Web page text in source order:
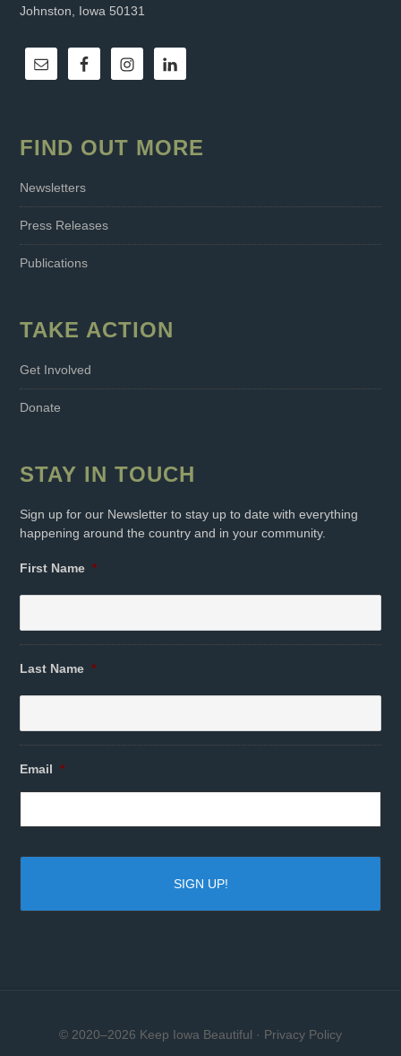
Johnston, Iowa 50131
FIND OUT MORE
Newsletters
Press Releases
Publications
TAKE ACTION
Get Involved
Donate
STAY IN TOUCH
Sign up for our Newsletter to stay up to date with everything
happening around the country and in your community.
First Name *
Last Name *
Email *
© 2020–2026 Keep Iowa Beautiful · Privacy Policy